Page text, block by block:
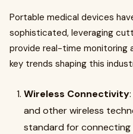
Portable medical devices
sophisticated, leveraging
provide real-time monitoring
key trends shaping this
Wireless Connectivity
and other wireless
standard for